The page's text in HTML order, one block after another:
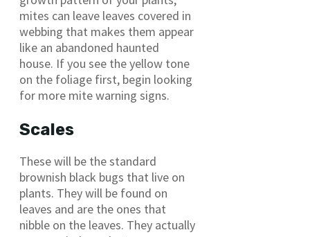
mites can leave leaves covered in
webbing that makes them appear
like an abandoned haunted
house. If you see the yellow tone
on the foliage first, begin looking
for more mite warning signs.
Scales
These will be the standard
brownish black bugs that live on
plants. They will be found on
leaves and are the ones that
nibble on the leaves. They actually